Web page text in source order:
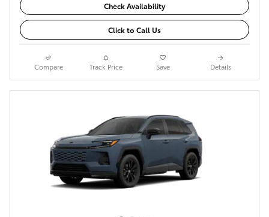
Check Availability
Click to Call Us
Compare Track Price Save Details